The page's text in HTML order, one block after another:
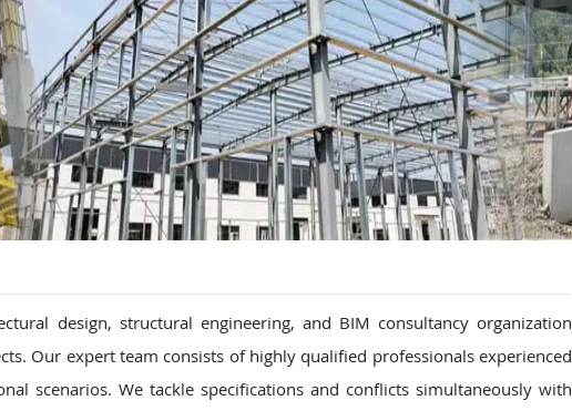
design, structural engineering, and BIM consultancy organization
Our expert team consists of highly qualified professionals experienced
scenarios. We tackle specifications and conflicts simultaneously with